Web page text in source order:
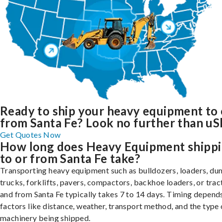
Ready to ship your heavy equipment to
from Santa Fe? Look no further than
Get Quotes Now
How long does Heavy Equipment
to or from Santa Fe take?
Transporting heavy equipment such as bulldozers, loaders,
trucks, forklifts, pavers, compactors, backhoe loaders, or
and from Santa Fe typically takes 7 to 14 days. Timing
factors like distance, weather, transport method, and the type
machinery being shipped.